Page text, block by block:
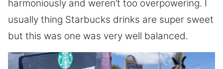
harmoniously and weren’t too overpowering. I
usually thing Starbucks drinks are super sweet
but this was one was very well balanced.